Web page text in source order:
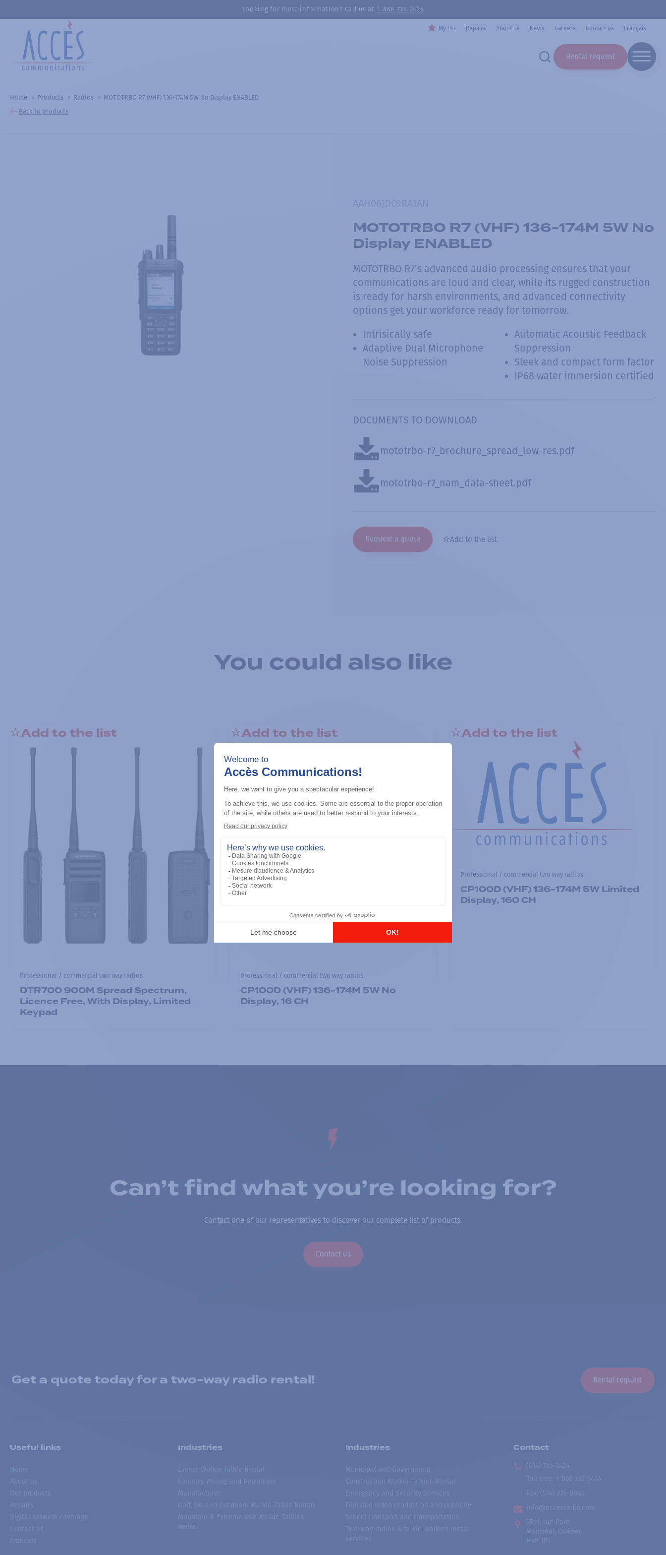
Looking for more information? Call us at 1-866-735-2424
My list Repairs About us News Careers Contact us Français
Rental request
Home Products Radios
MOTOTRBO R7 (VHF) 136-174M 5W No Display ENABLED
Back to products
MOTOTRBO R7 (VHF) 136-174M 5W No
Display ENABLED
MOTOTRBO R7’s advanced audio processing ensures that your
communications are loud and clear, while its rugged construction
is ready for harsh environments, and advanced connectivity
options get your workforce ready for tomorrow.
Intrisically safe
Adaptive Dual Microphone
Noise Suppression
Automatic Acoustic Feedback
Suppression
Sleek and compact form factor
IP68 water immersion certified
DOCUMENTS TO DOWNLOAD
mototrbo-r7_brochure_spread_low-res.pdf
mototrbo-r7_nam_data-sheet.pdf
Request a quote Add to the list
You could also like
Add to the list
Professional / commercial two way radios
DTR700 900M Spread Spectrum,
Licence Free, With Display, Limited
Keypad
Add to the list
Professional / commercial two way radios
CP100D (VHF) 136-174M 5W No
Display, 16 CH
Add to the list
Professional / commercial two way radios
CP100D (VHF) 136-174M 5W Limited
Display, 160 CH
Can’t find what you’re looking for?
Contact one of our representatives to discover our complete list of products.
Contact us
Get a quote today for a two-way radio rental! Rental request
Useful links
Home
About us
Our products
Repairs
Digital network coverage
Contact us
Français
Industries
Events Walkie Talkie Rental
Forestry, Mining and Petroleum
Manufacturer
Golf, Ski and Outdoors Walkie-Talkie Rental
Mountain & Extreme Use Walkie-Talkies
Rental
Industries
Municipal and Government
Construction Walkie-Talkies Rental
Emergency and Security Services
Film and video production and publicity
School transport and transportation
Two-way radios & talkie-walkies rental
services
Contact
(514) 735-2424
Toll free
1-866-735-2424
Fax: (514) 735-8046
info@accesradio.com
5591, rue Paré
Montréal, Québec
H4P 1P7